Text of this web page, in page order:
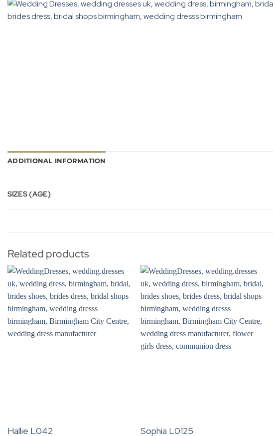
ADDITIONAL INFORMATION
SIZES (AGE)
Related products
Hallie L042 Sophia L0125